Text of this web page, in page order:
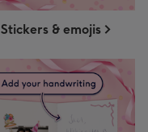
Stickers & emojis